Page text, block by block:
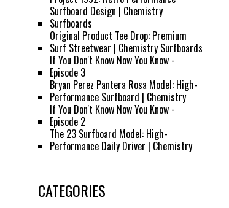
Surfboard Design | Chemistry
Surfboards
Original Product Tee Drop: Premium
Surf Streetwear | Chemistry Surfboards
If You Don't Know Now You Know -
Episode 3
Bryan Perez Pantera Rosa Model: High-
Performance Surfboard | Chemistry
If You Don't Know Now You Know -
Episode 2
The 23 Surfboard Model: High-
Performance Daily Driver | Chemistry
CATEGORIES